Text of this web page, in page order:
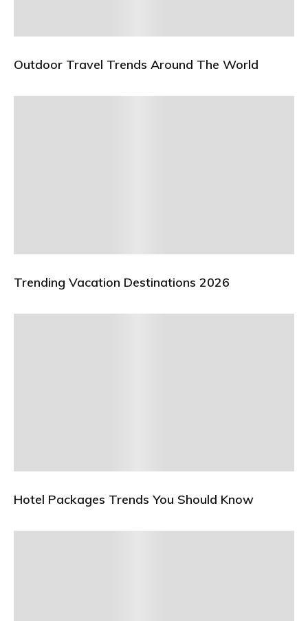
Outdoor Travel Trends Around The World
Trending Vacation Destinations 2026
Hotel Packages Trends You Should Know